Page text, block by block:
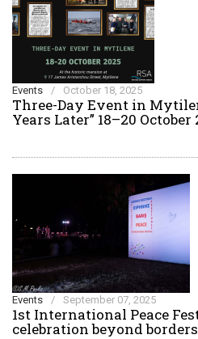
Events / October 18, 2025
Three-Day Event in
Years Later” 18–20 October
Events / September 07, 2025
1st International Peace
celebration beyond